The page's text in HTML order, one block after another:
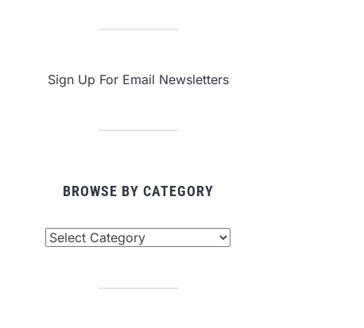
Sign Up For Email Newsletters
BROWSE BY CATEGORY